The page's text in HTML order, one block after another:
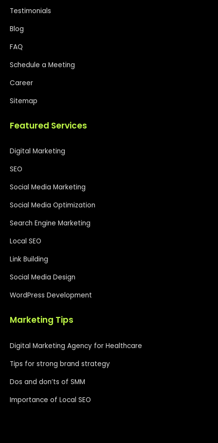
Testimonials
Blog
FAQ
Schedule a Meeting
Career
Sitemap
Featured Services
Digital Marketing
SEO
Social Media Marketing
Social Media Optimization
Search Engine Marketing
Local SEO
Link Building
Social Media Design
WordPress Development
Marketing Tips
Digital Marketing Agency for Healthcare
Tips for strong brand strategy
Dos and don’ts of SMM
Importance of Local SEO